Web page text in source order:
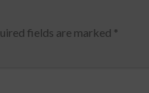
fields are marked *